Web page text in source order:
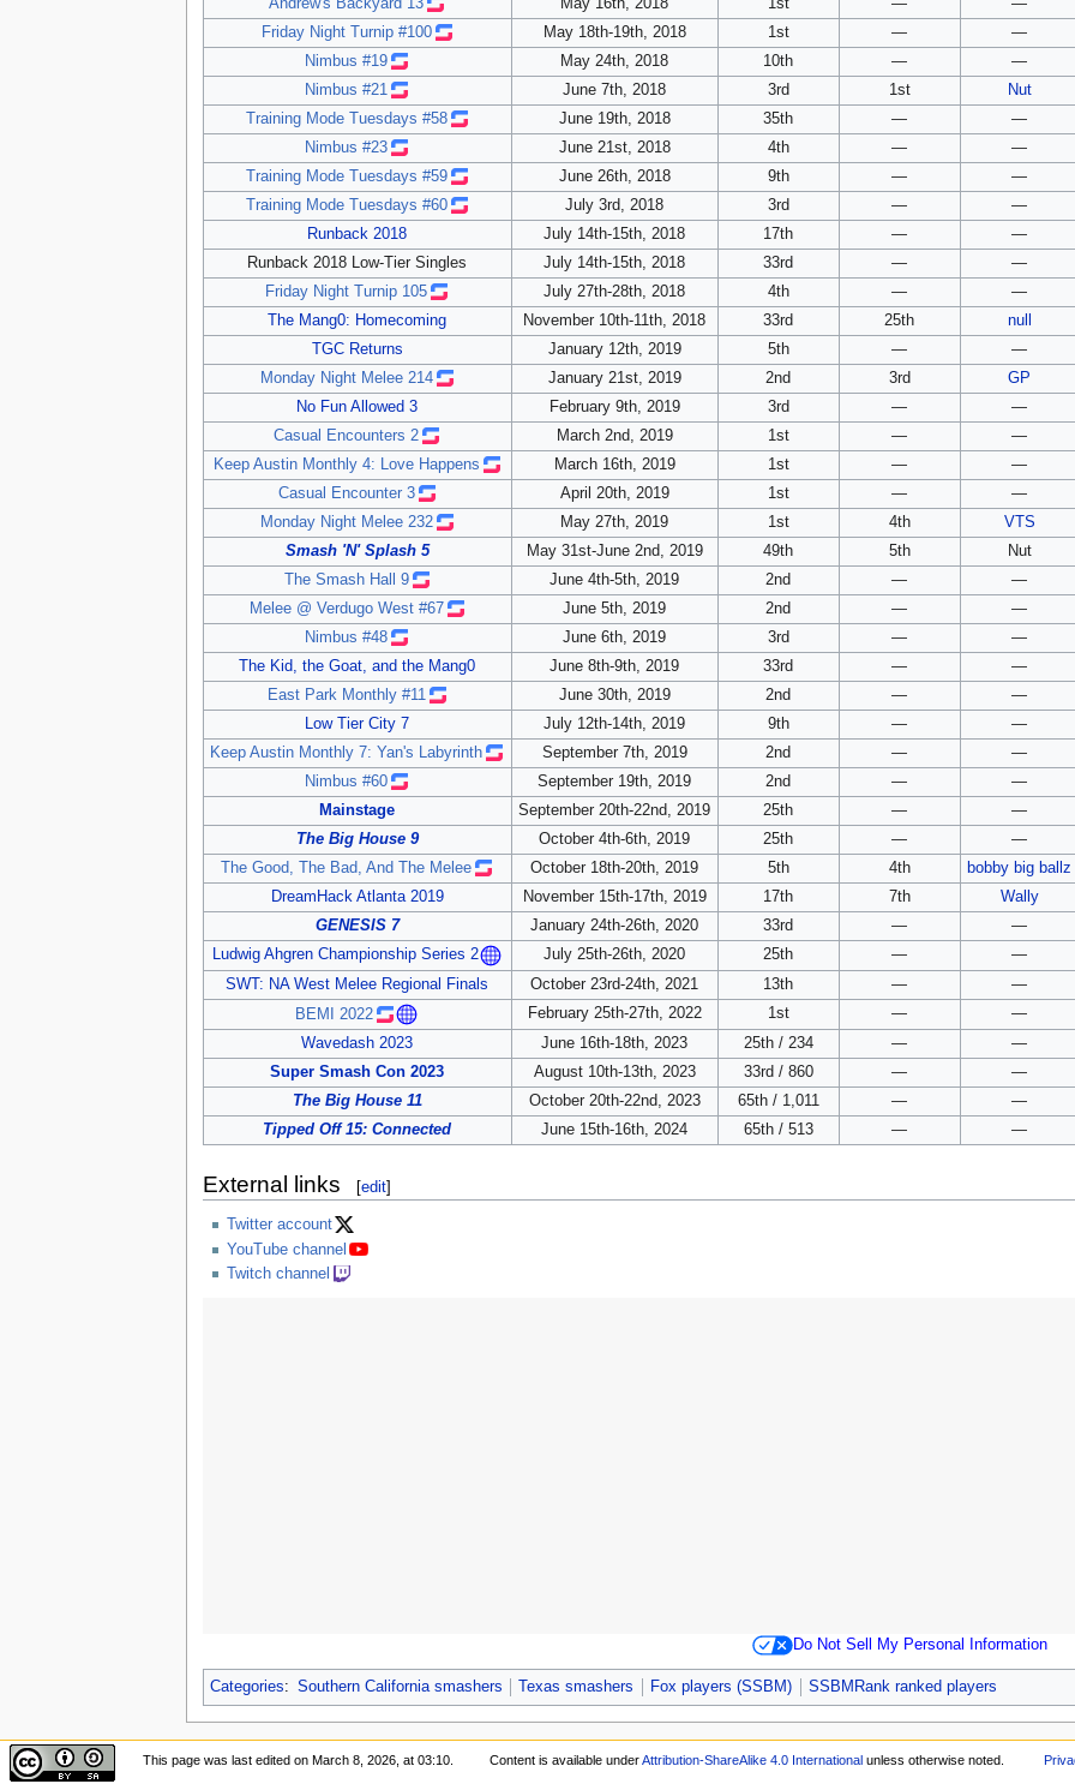
Andrew's Backyard 13
May 16th, 2018 1st —
—
Friday Night Turnip #100
May 18th-19th, 2018 1st —
—
Nimbus #19
May 24th, 2018 10th —
—
Nimbus #21
June 7th, 2018 3rd 1st
Nut
Training Mode Tuesdays #58
June 19th, 2018 35th —
—
Nimbus #23
June 21st, 2018 4th —
—
Training Mode Tuesdays #59
June 26th, 2018 9th —
—
Training Mode Tuesdays #60
July 3rd, 2018 3rd —
—
Runback 2018
July 14th-15th, 2018 17th —
—
Runback 2018 Low-Tier Singles
July 14th-15th, 2018 33rd —
—
Friday Night Turnip 105
July 27th-28th, 2018 4th —
—
The Mang0: Homecoming
November 10th-11th, 2018 33rd 25th
null
TGC Returns
January 12th, 2019 5th —
—
Monday Night Melee 214
January 21st, 2019 2nd 3rd
GP
No Fun Allowed 3
February 9th, 2019 3rd —
—
Casual Encounters 2
March 2nd, 2019 1st —
—
Keep Austin Monthly 4: Love Happens
March 16th, 2019 1st —
—
Casual Encounter 3
April 20th, 2019 1st —
—
Monday Night Melee 232
May 27th, 2019 1st 4th
VTS
Smash 'N' Splash 5
May 31st-June 2nd, 2019 49th 5th
Nut
The Smash Hall 9
June 4th-5th, 2019 2nd —
—
Melee @ Verdugo West #67
June 5th, 2019 2nd —
—
Nimbus #48
June 6th, 2019 3rd —
—
The Kid, the Goat, and the Mang0
June 8th-9th, 2019 33rd —
—
East Park Monthly #11
June 30th, 2019 2nd —
—
Low Tier City 7
July 12th-14th, 2019 9th —
—
Keep Austin Monthly 7: Yan's Labyrinth
September 7th, 2019 2nd —
—
Nimbus #60
September 19th, 2019 2nd —
—
Mainstage
September 20th-22nd, 2019 25th —
—
The Big House 9
October 4th-6th, 2019 25th —
—
The Good, The Bad, And The Melee
October 18th-20th, 2019 5th 4th
bobby big ballz
DreamHack Atlanta 2019
November 15th-17th, 2019 17th 7th
Wally
GENESIS 7
January 24th-26th, 2020 33rd —
—
Ludwig Ahgren Championship Series 2
July 25th-26th, 2020 25th —
—
SWT: NA West Melee Regional Finals
October 23rd-24th, 2021 13th —
—
BEMI 2022
February 25th-27th, 2022 1st —
—
Wavedash 2023
June 16th-18th, 2023 25th / 234 —
—
Super Smash Con 2023
August 10th-13th, 2023 33rd / 860 —
—
The Big House 11
October 20th-22nd, 2023 65th / 1,011 —
—
Tipped Off 15: Connected
June 15th-16th, 2024 65th / 513 — —
External links [edit]
Twitter account
YouTube channel
Twitch channel
Do Not Sell My Personal Information
Categories: Southern California smashers Texas smashers Fox players (SSBM) SSBMRank ranked players
This page was last edited on March 8, 2026, at 03:10. Content is available underAttribution-ShareAlike 4.0 Internationalunless otherwise noted.